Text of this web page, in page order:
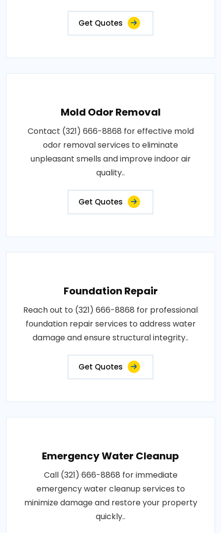
Get Quotes
Mold Odor Removal
Contact (321) 666-8868 for effective mold
odor removal services to eliminate
unpleasant smells and improve indoor air
quality..
Get Quotes
Foundation Repair
Reach out to (321) 666-8868 for professional
foundation repair services to address water
damage and ensure structural integrity..
Get Quotes
Emergency Water Cleanup
Call (321) 666-8868 for immediate
emergency water cleanup services to
minimize damage and restore your property
quickly..